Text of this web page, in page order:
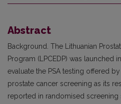
Abstract
Background. The Lithuanian
Program (LPCEDP) was launched
evaluate the PSA testing offered
prostate cancer screening as its
reported in randomised screening